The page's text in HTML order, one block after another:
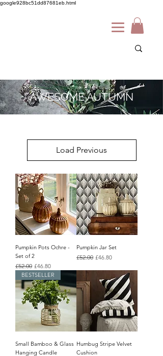
google928bc51dd87681eb.html
AWESOME AUTUMN
Load Previous
Pumpkin Pots Ochre -
Set of 2
Regular Price
£52.00 Sale Price
£46.80
Pumpkin Jar Set
Regular Price
£52.00 Sale Price
£46.80
BESTSELLER
Small Bamboo & Glass
Hanging Candle
Humbug Stripe Velvet
Cushion